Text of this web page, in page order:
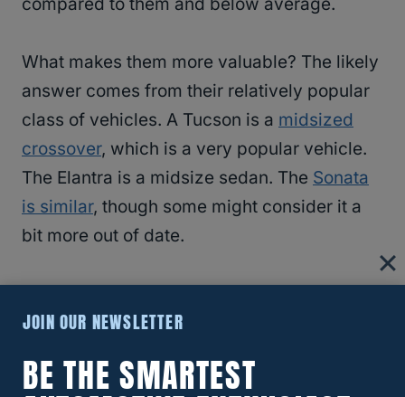
What makes them more valuable? The likely
answer comes from their relatively popular
class of vehicles. A Tucson is a midsized
crossover, which is a very popular vehicle.
The Elantra is a midsize sedan. The Sonata
is similar, though some might consider it a
bit more out of date.
Hyundai Kona, IONIQ, and Palisade to have
and amenities.
JOIN OUR NEWSLETTER
BE THE SMARTEST